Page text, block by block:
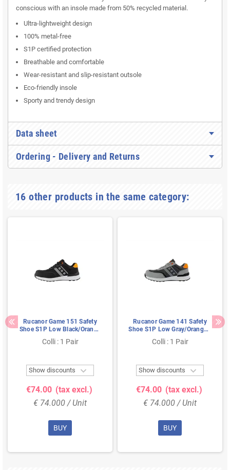
conscious with an insole made from 50% recycled material.
Ultra-lightweight design
100% metal-free
S1P certified protection
Breathable and comfortable
Wear-resistant and slip-resistant outsole
Eco-friendly insole
Sporty and trendy design
Data sheet
Ordering - Delivery and Returns
16 other products in the same category:
Rucanor Game 151 Safety
Shoe S1P Low Black/Orange
- Ultra Lightweight & Metal-
Free - Size 41
Colli : 1 Pair
Show discounts 
€74.00 (tax excl.)
€ 74.000 / Unit
BUY
Rucanor Game 141 Safety
Shoe S1P Low Gray/Orange -
Ultra Lightweight & Metal-
Free - Size 37
Colli : 1 Pair
Show discounts 
€74.00 (tax excl.)
€ 74.000 / Unit
BUY